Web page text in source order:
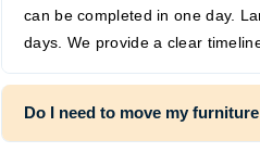
can be completed in one day.
days. We provide a clear
Do I need to move my